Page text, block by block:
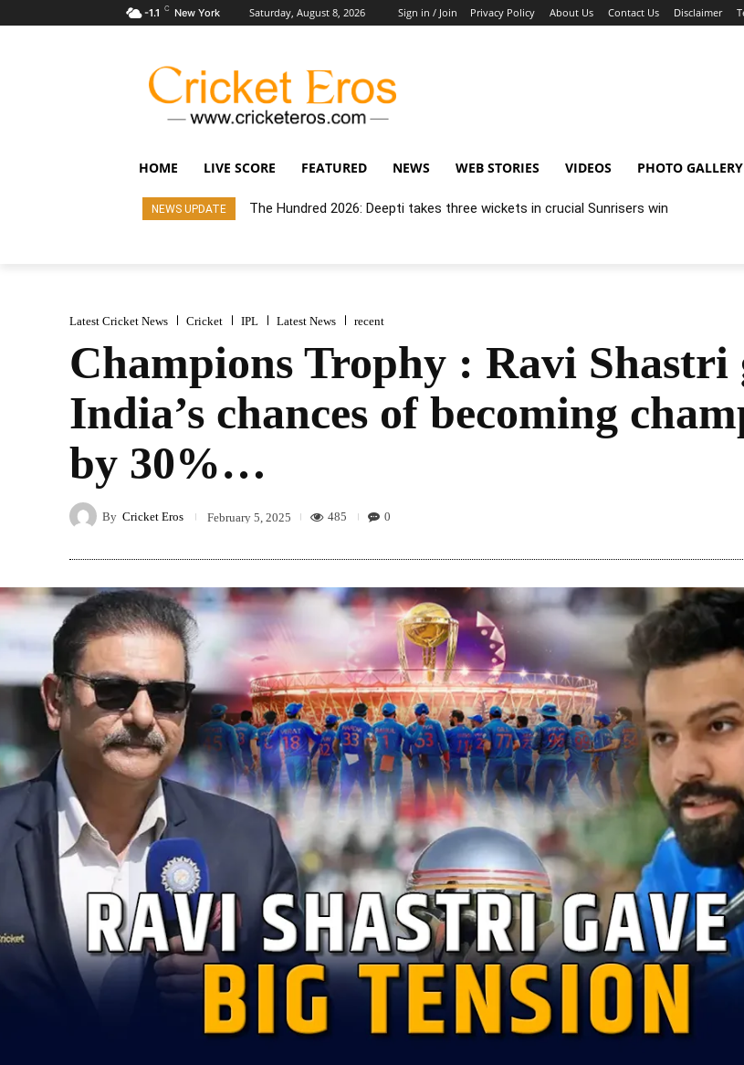
-1.1 C New York Saturday, August 8, 2026 Sign in / Join Privacy Policy About Us Contact Us Disclaimer
HOME LIVE SCORE FEATURED NEWS WEB STORIES VIDEOS PHOTO GALLERY
NEWS UPDATE The Hundred 2026: Deepti takes three wickets in crucial Sunrisers win
Latest Cricket News Cricket IPL Latest News recent
Champions Trophy : Ravi Shastri
India’s chances of becoming
by 30%…
By Cricket Eros February 5, 2025 485 0